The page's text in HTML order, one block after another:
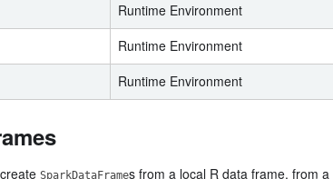
Runtime Environment
Runtime Environment
Runtime Environment
SparkDataFrames from a local R data frame, from a